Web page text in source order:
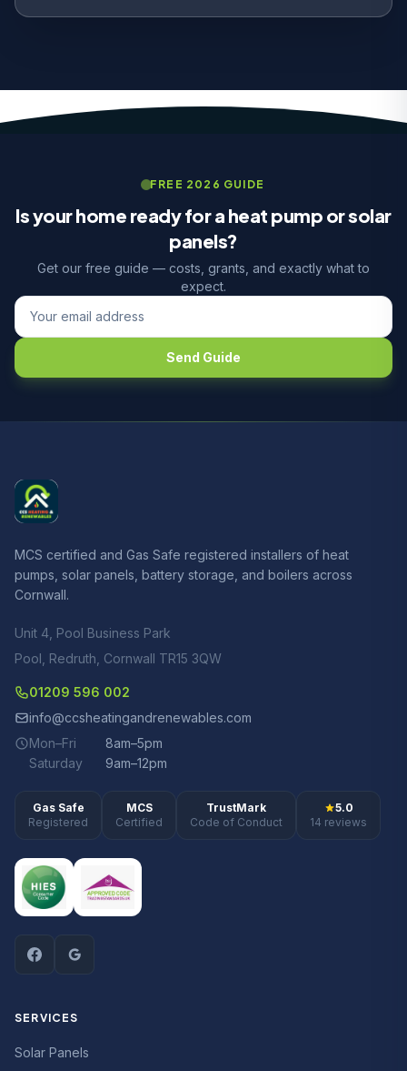
FREE 2026 GUIDE
Is your home ready for a heat pump or solar
panels?
Get our free guide — costs, grants, and exactly what to
expect.
Send Guide
MCS certified and Gas Safe registered installers of heat
pumps, solar panels, battery storage, and boilers across
Cornwall.
Unit 4, Pool Business Park
Pool, Redruth, Cornwall TR15 3QW
01209 596 002
info@ccsheatingandrenewables.com
Mon–Fri
8am–5pm
Saturday
9am–12pm
Gas Safe
Registered
MCS
Certified
TrustMark
Code of Conduct
5.0
14 reviews
SERVICES
Solar Panels